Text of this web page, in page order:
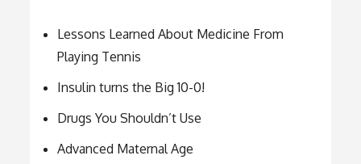
Lessons Learned About Medicine From
Playing Tennis
Insulin turns the Big 10-0!
Drugs You Shouldn’t Use
Advanced Maternal Age